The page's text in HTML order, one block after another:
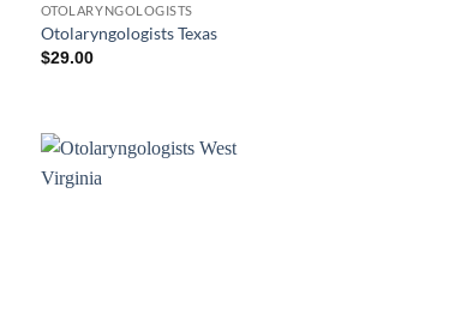
OTOLARYNGOLOGISTS
Otolaryngologists Texas
$29.00